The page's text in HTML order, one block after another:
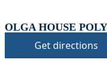
OLGA HOUSE
Get directions